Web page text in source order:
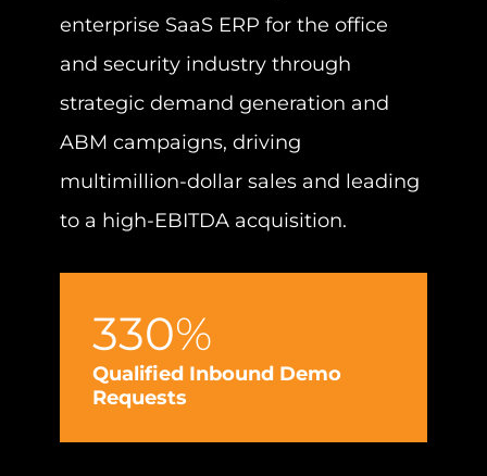
enterprise SaaS ERP for the office
and security industry through
strategic demand generation and
ABM campaigns, driving
multimillion-dollar sales and leading
to a high-EBITDA acquisition.
330%
Qualified Inbound Demo
Requests